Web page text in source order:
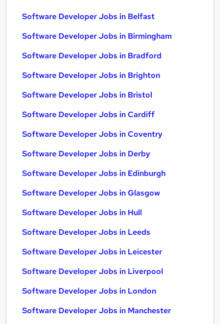
Software Developer Jobs in Belfast
Software Developer Jobs in Birmingham
Software Developer Jobs in Bradford
Software Developer Jobs in Brighton
Software Developer Jobs in Bristol
Software Developer Jobs in Cardiff
Software Developer Jobs in Coventry
Software Developer Jobs in Derby
Software Developer Jobs in Edinburgh
Software Developer Jobs in Glasgow
Software Developer Jobs in Hull
Software Developer Jobs in Leeds
Software Developer Jobs in Leicester
Software Developer Jobs in Liverpool
Software Developer Jobs in London
Software Developer Jobs in Manchester